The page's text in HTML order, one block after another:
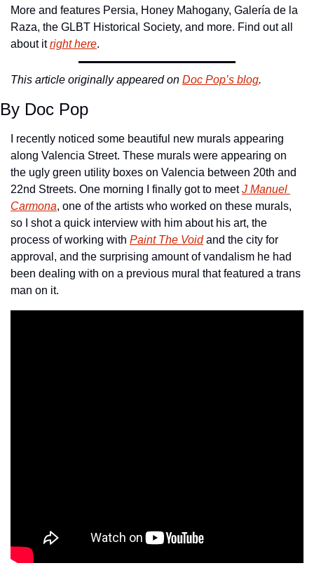
More and features Persia, Honey Mahogany, Galería de la
Raza, the GLBT Historical Society, and more. Find out all
about it right here.
This article originally appeared on Doc Pop’s blog.
By Doc Pop
I recently noticed some beautiful new murals appearing
along Valencia Street. These murals were appearing on
the ugly green utility boxes on Valencia between 20th and
22nd Streets. One morning I finally got to meet J Manuel
Carmona, one of the artists who worked on these murals,
so I shot a quick interview with him about his art, the
process of working with Paint The Void and the city for
approval, and the surprising amount of vandalism he had
been dealing with on a previous mural that featured a trans
man on it.